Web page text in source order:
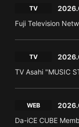
TV
Fuji Television
TV
TV Asahi "MUSIC
WEB
Da-iCE CUBE